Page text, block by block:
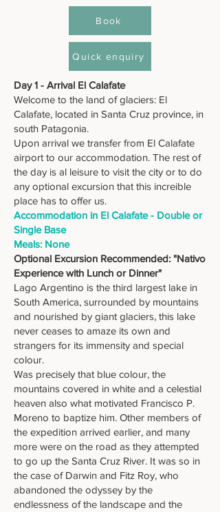
Book
Quick enquiry
Day 1 - Arrival El Calafate
Welcome to the land of glaciers: El
Calafate, located in Santa Cruz province, in
south Patagonia.
Upon arrival we transfer from El Calafate
airport to our accommodation. The rest of
the day is al leisure to visit the city or to do
any optional excursion that this increible
place has to offer us.
Accommodation in El Calafate - Double or
Single Base
Meals: None
Optional Excursion Recommended: "Nativo
Experience with Lunch or Dinner"
Lago Argentino is the third largest lake in
South America, surrounded by mountains
and nourished by giant glaciers, this lake
never ceases to amaze its own and
strangers for its immensity and special
colour.
Was precisely that blue colour, the
mountains covered in white and a celestial
heaven also what motivated Francisco P.
Moreno to baptize him. Other members of
the expedition arrived earlier, and many
more were on the road as they attempted
to go up the Santa Cruz River. It was so in
the case of Darwin and Fitz Roy, who
abandoned the odyssey by the
endlessness of the landscape and the